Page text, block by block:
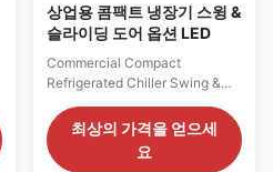
상업용 콤팩트 냉장기 스윙 &
슬라이딩 도어 옵션 LED
Commercial Compact
Refrigerated Chiller Swing &
Advantages: The ELF GR
compact glass‑door multideck
chiller adopts self‑contained
최상의 가격을 얻으세
요